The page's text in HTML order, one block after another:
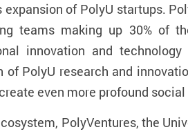
of PolyU startups.
teams making up 30% of
innovation and technology
PolyU research and
even more profound social
PolyVentures, the